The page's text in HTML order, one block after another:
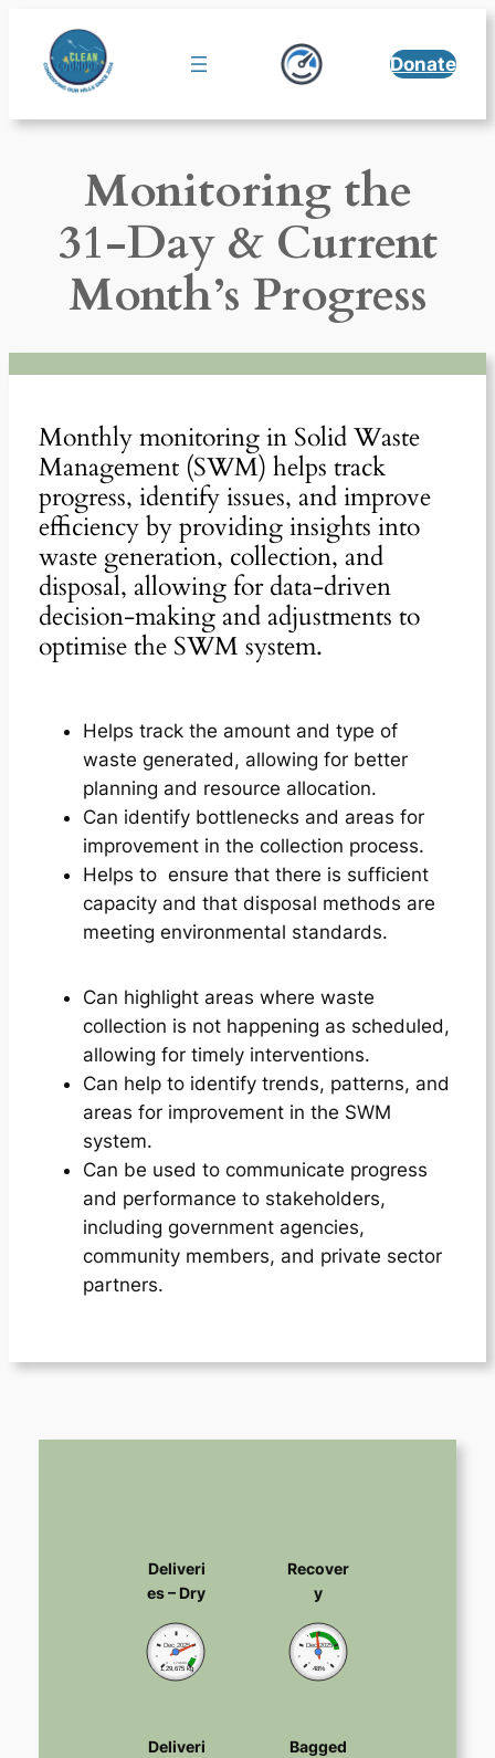
content
Donate
Monitoring the
31-Day & Current
Month’s Progress
Monthly monitoring in Solid Waste
Management (SWM) helps track
progress, identify issues, and improve
efficiency by providing insights into
waste generation, collection, and
disposal, allowing for data-driven
decision-making and adjustments to
optimise the SWM system.
Helps track the amount and type of
waste generated, allowing for better
planning and resource allocation.
Can identify bottlenecks and areas for
improvement in the collection process.
Helps to ensure that there is sufficient
capacity and that disposal methods are
meeting environmental standards.
Can highlight areas where waste
collection is not happening as scheduled,
allowing for timely interventions.
Can help to identify trends, patterns, and
areas for improvement in the SWM
system.
Can be used to communicate progress
and performance to stakeholders,
including government agencies,
community members, and private sector
partners.
Deliveri
es – Dry
Dec 2025
0 173600
1,29,675 kg
Recover
y
Dec 2025
0 1
48%
Deliveri
Bagged